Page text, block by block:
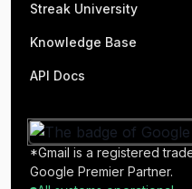
Streak University
Knowledge Base
API Docs
*Gmail is a registered
Google Premier Partner.